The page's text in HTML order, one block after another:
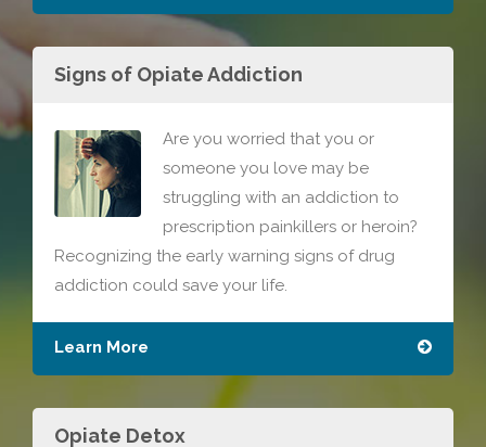
Signs of Opiate Addiction
Are you worried that you or
someone you love may be
struggling with an addiction to
prescription painkillers or heroin?
Recognizing the early warning signs of drug
addiction could save your life.
Learn More
Opiate Detox